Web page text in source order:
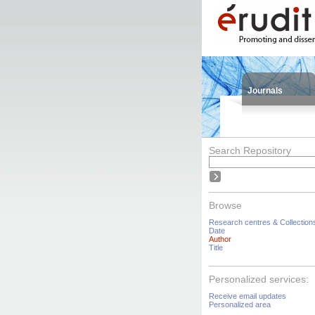
Journals
Search Repository
Browse
Research centres &
Date
Author
Title
Personalized services:
Receive email updates
Personalized area